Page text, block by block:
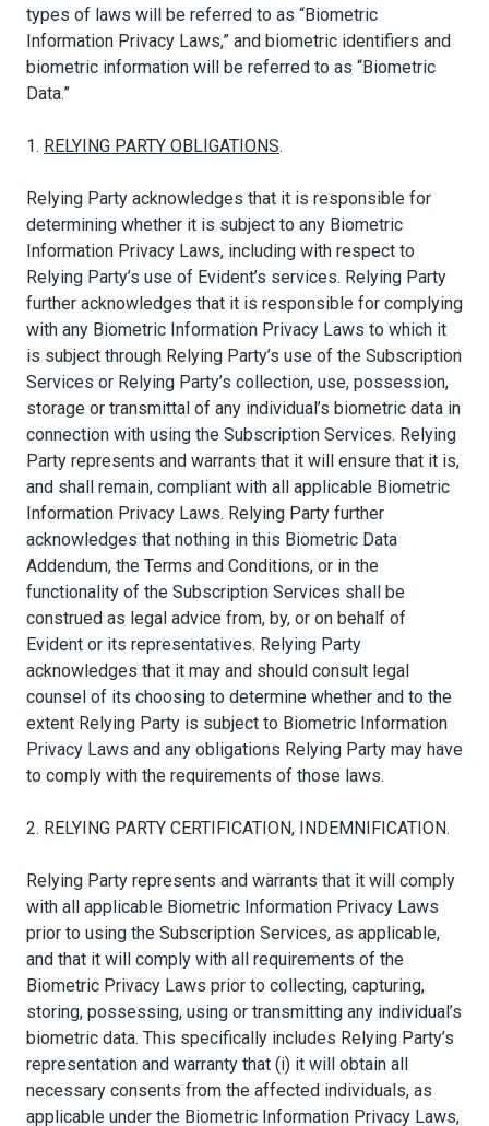
types of laws will be referred to as “Biometric
Information Privacy Laws,” and biometric identifiers and
biometric information will be referred to as “Biometric
Data.”
1. RELYING PARTY OBLIGATIONS.
Relying Party acknowledges that it is responsible for
determining whether it is subject to any Biometric
Information Privacy Laws, including with respect to
Relying Party’s use of Evident’s services. Relying Party
further acknowledges that it is responsible for complying
with any Biometric Information Privacy Laws to which it
is subject through Relying Party’s use of the Subscription
Services or Relying Party’s collection, use, possession,
storage or transmittal of any individual’s biometric data in
connection with using the Subscription Services. Relying
Party represents and warrants that it will ensure that it is,
and shall remain, compliant with all applicable Biometric
Information Privacy Laws. Relying Party further
acknowledges that nothing in this Biometric Data
Addendum, the Terms and Conditions, or in the
functionality of the Subscription Services shall be
construed as legal advice from, by, or on behalf of
Evident or its representatives. Relying Party
acknowledges that it may and should consult legal
counsel of its choosing to determine whether and to the
extent Relying Party is subject to Biometric Information
Privacy Laws and any obligations Relying Party may have
to comply with the requirements of those laws.
2. RELYING PARTY CERTIFICATION, INDEMNIFICATION.
Relying Party represents and warrants that it will comply
with all applicable Biometric Information Privacy Laws
prior to using the Subscription Services, as applicable,
and that it will comply with all requirements of the
Biometric Privacy Laws prior to collecting, capturing,
storing, possessing, using or transmitting any individual’s
biometric data. This specifically includes Relying Party’s
representation and warranty that (i) it will obtain all
necessary consents from the affected individuals, as
applicable under the Biometric Information Privacy Laws,